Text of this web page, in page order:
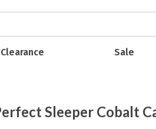
Clearance Sale
Sleeper Cobalt